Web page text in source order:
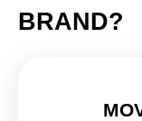
BRAND?